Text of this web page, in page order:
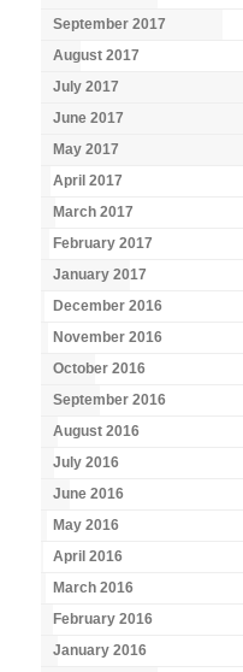
September 2017
August 2017
July 2017
June 2017
May 2017
April 2017
March 2017
February 2017
January 2017
December 2016
November 2016
October 2016
September 2016
August 2016
July 2016
June 2016
May 2016
April 2016
March 2016
February 2016
January 2016